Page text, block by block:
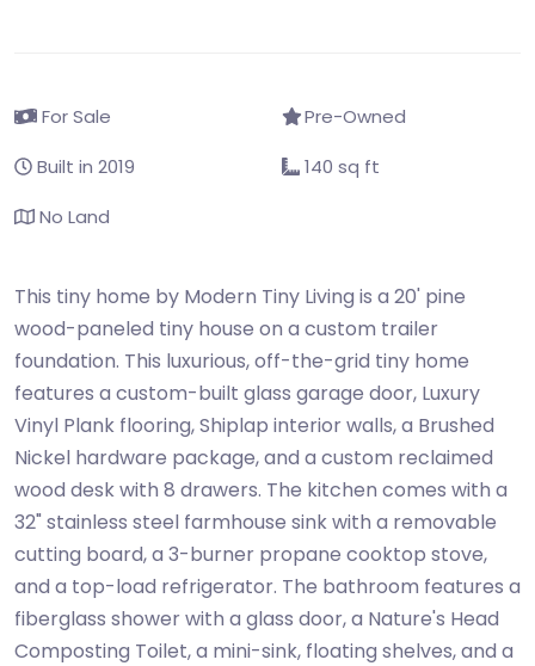
For Sale
Pre-Owned
Built in 2019
140 sq ft
No Land
This tiny home by Modern Tiny Living is a 20' pine
wood-paneled tiny house on a custom trailer
foundation. This luxurious, off-the-grid tiny home
features a custom-built glass garage door, Luxury
Vinyl Plank flooring, Shiplap interior walls, a Brushed
Nickel hardware package, and a custom reclaimed
wood desk with 8 drawers. The kitchen comes with a
32" stainless steel farmhouse sink with a removable
cutting board, a 3-burner propane cooktop stove,
and a top-load refrigerator. The bathroom features a
fiberglass shower with a glass door, a Nature's Head
Composting Toilet, a mini-sink, floating shelves, and a